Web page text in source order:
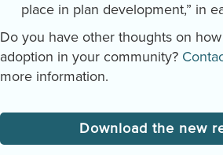
place in plan development,” in
Do you have other thoughts on
adoption in your community?
more information.
Download the new